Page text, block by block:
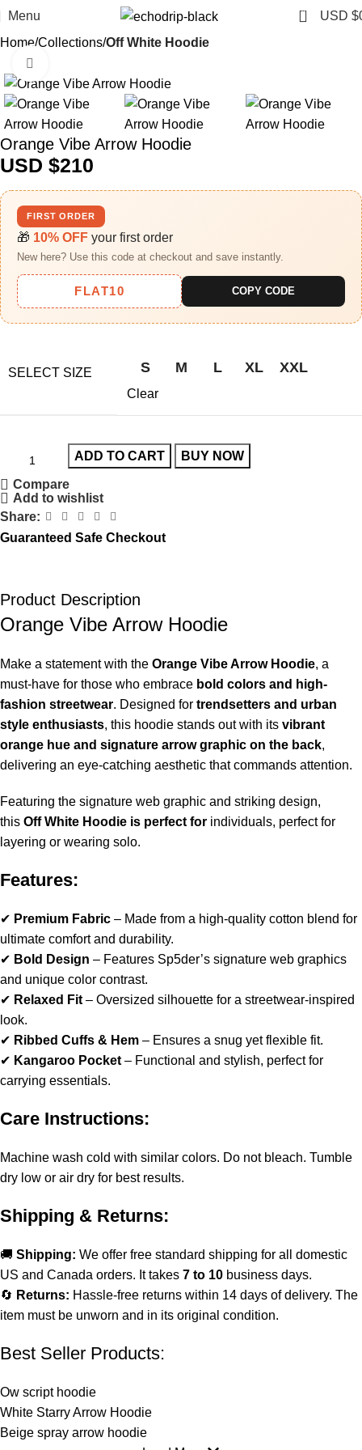
Menu 0 USD $
Home Collections Off White Hoodie
Orange Vibe Arrow Hoodie
USD $210
FIRST ORDER
🎁 10% OFF your first order
New here? Use this code at checkout and save instantly.
FLAT10 COPY CODE
SELECT SIZE S M L XL XXL
Clear
ADD TO CART BUY NOW
Compare
Add to wishlist
Share:
Guaranteed Safe Checkout
Product Description
Orange Vibe Arrow Hoodie
Make a statement with the Orange Vibe Arrow Hoodie, a
must-have for those who embrace bold colors and high-
fashion streetwear. Designed for trendsetters and urban
style enthusiasts, this hoodie stands out with its vibrant
orange hue and signature arrow graphic on the back,
delivering an eye-catching aesthetic that commands attention.
Featuring the signature web graphic and striking design,
this Off White Hoodie is perfect for individuals, perfect for
layering or wearing solo.
Features:
✔ Premium Fabric – Made from a high-quality cotton blend for
ultimate comfort and durability.
✔ Bold Design – Features Sp5der’s signature web graphics
and unique color contrast.
✔ Relaxed Fit – Oversized silhouette for a streetwear-inspired
look.
✔ Ribbed Cuffs & Hem – Ensures a snug yet flexible fit.
✔ Kangaroo Pocket – Functional and stylish, perfect for
carrying essentials.
Care Instructions:
Machine wash cold with similar colors. Do not bleach. Tumble
dry low or air dry for best results.
Shipping & Returns:
🚚 Shipping: We offer free standard shipping for all domestic
US and Canada orders. It takes 7 to 10 business days.
🔄 Returns: Hassle-free returns within 14 days of delivery. The
item must be unworn and in its original condition.
Best Seller Products:
Ow script hoodie
White Starry Arrow Hoodie
Beige spray arrow hoodie